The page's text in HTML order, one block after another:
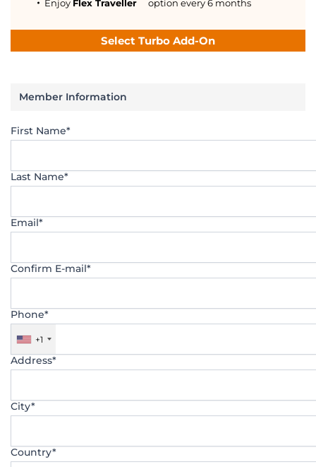
Enjoy Flex Traveller option every 6 months
Select Turbo Add-On
Member Information
First Name*
Last Name*
Email*
Confirm E-mail*
Phone*
+1
Address*
City*
Country*